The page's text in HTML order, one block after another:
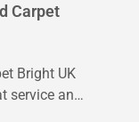
Carpet
Bright UK
service and